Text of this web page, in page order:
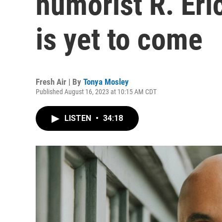
is yet to come
Fresh Air | By Tonya Mosley
Published August 16, 2023 at 10:15 AM CDT
LISTEN • 34:18